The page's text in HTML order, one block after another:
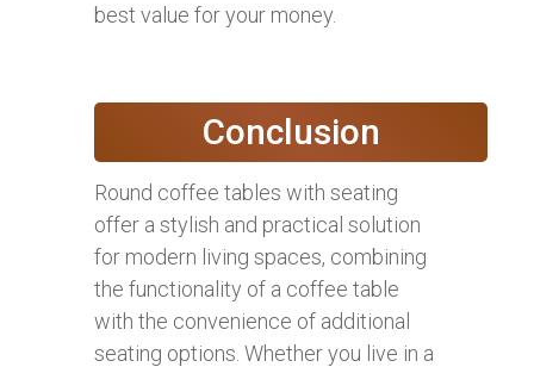
best value for your money.
Conclusion
Round coffee tables with seating
offer a stylish and practical solution
for modern living spaces, combining
the functionality of a coffee table
with the convenience of additional
seating options. Whether you live in a